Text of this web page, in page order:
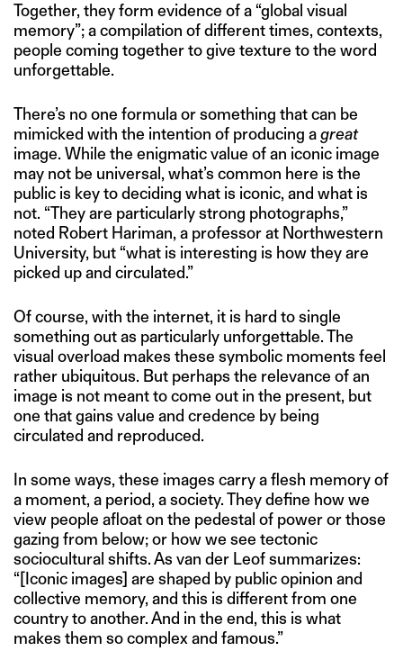
Together, they form evidence of a “global visual
memory”; a compilation of different times, contexts,
people coming together to give texture to the word
unforgettable.
There’s no one formula or something that can be
mimicked with the intention of producing agreat
image. While the enigmatic value of an iconic image
may not be universal, what’s common here is the
public is key to deciding what is iconic, and what is
not. “They are particularly strong photographs,”
noted Robert Hariman, a professor at Northwestern
University, but “what is interesting is how they are
picked up and circulated.”
Of course, with the internet, it is hard to single
something out as particularly unforgettable. The
visual overload makes these symbolic moments feel
rather ubiquitous. But perhaps the relevance of an
image is not meant to come out in the present, but
one that gains value and credence by being
circulated and reproduced.
In some ways, these images carry a flesh memory of
a moment, a period, a society. They define how we
view people afloat on the pedestal of power or those
gazing from below; or how we see tectonic
sociocultural shifts. As van der Leof summarizes:
“[Iconic images] are shaped by public opinion and
collective memory, and this is different from one
country to another. And in the end, this is what
makes them so complex and famous.”